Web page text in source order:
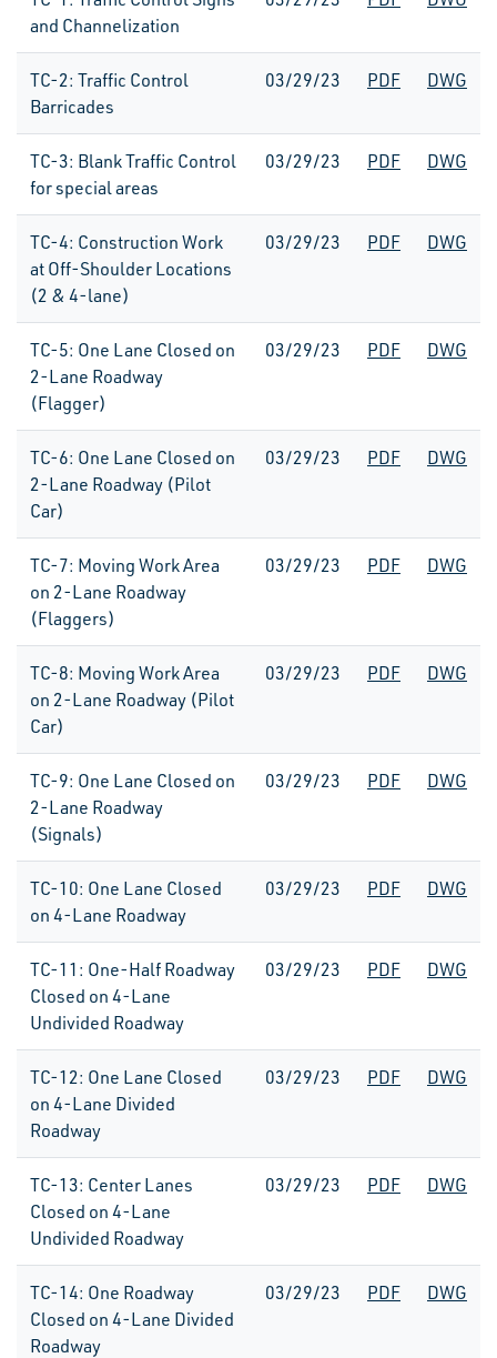
and Channelization
TC-2: Traffic Control
Barricades
03/29/23 PDF DWG
TC-3: Blank Traffic Control
for special areas
03/29/23 PDF DWG
TC-4: Construction Work
at Off-Shoulder Locations
(2 & 4-lane)
03/29/23 PDF DWG
TC-5: One Lane Closed on
2-Lane Roadway
(Flagger)
03/29/23 PDF DWG
TC-6: One Lane Closed on
2-Lane Roadway (Pilot
Car)
03/29/23 PDF DWG
TC-7: Moving Work Area
on 2-Lane Roadway
(Flaggers)
03/29/23 PDF DWG
TC-8: Moving Work Area
on 2-Lane Roadway (Pilot
Car)
03/29/23 PDF DWG
TC-9: One Lane Closed on
2-Lane Roadway
(Signals)
03/29/23 PDF DWG
TC-10: One Lane Closed
on 4-Lane Roadway
03/29/23 PDF DWG
TC-11: One-Half Roadway
Closed on 4-Lane
Undivided Roadway
03/29/23 PDF DWG
TC-12: One Lane Closed
on 4-Lane Divided
Roadway
03/29/23 PDF DWG
TC-13: Center Lanes
Closed on 4-Lane
Undivided Roadway
03/29/23 PDF DWG
TC-14: One Roadway
Closed on 4-Lane Divided
Roadway
03/29/23 PDF DWG